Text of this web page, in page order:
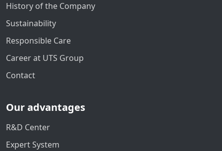
History of the Company
Sustainability
Responsible Care
Career at UTS Group
Contact
Our advantages
R&D Center
Expert System